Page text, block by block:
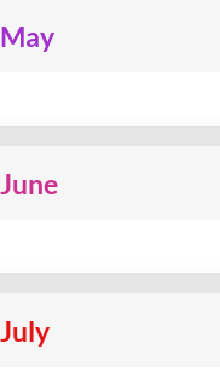
May
June
July